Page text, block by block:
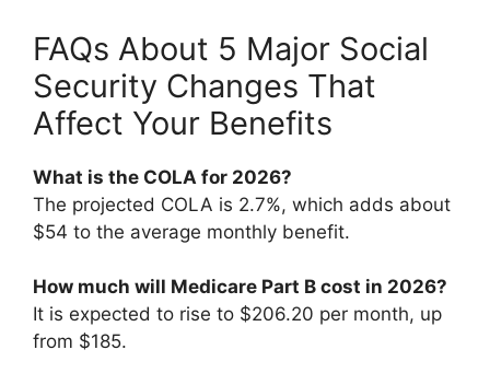
FAQs About 5 Major Social
Security Changes That
Affect Your Benefits
What is the COLA for 2026?
The projected COLA is 2.7%, which adds about
$54 to the average monthly benefit.
How much will Medicare Part B cost in 2026?
It is expected to rise to $206.20 per month, up
from $185.